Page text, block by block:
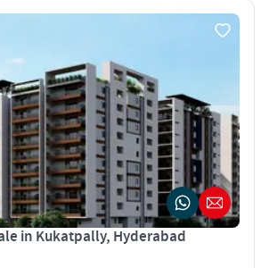
in Kukatpally, Hyderabad